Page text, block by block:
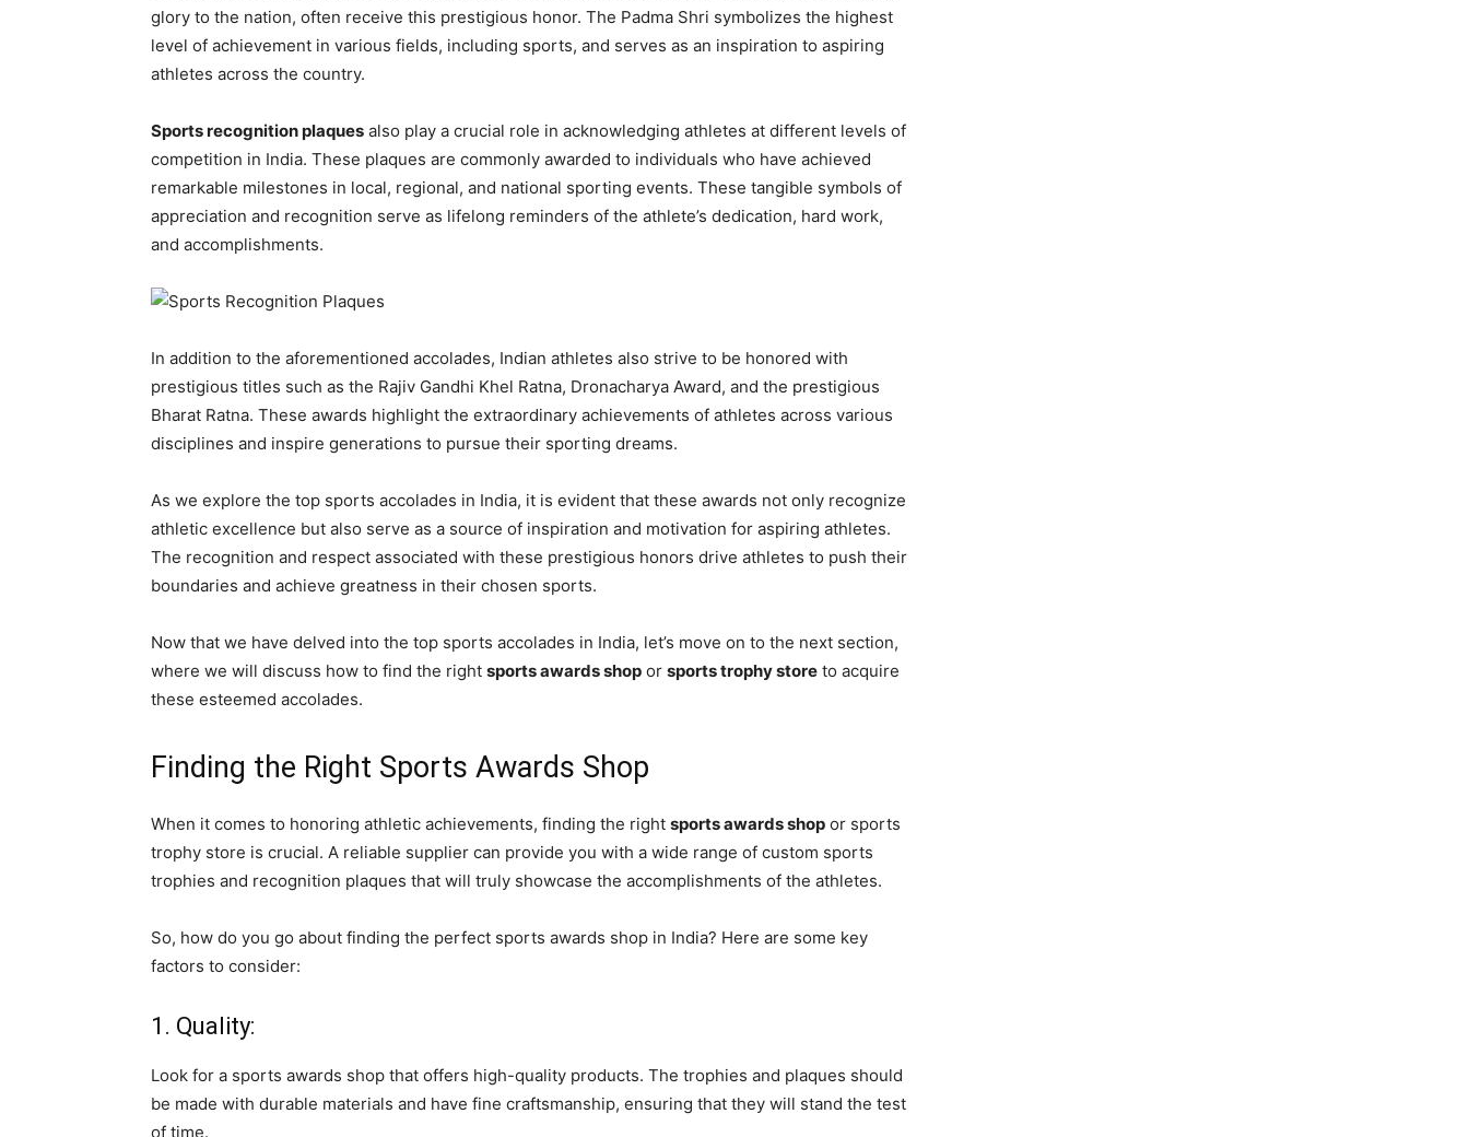
glory to the nation, often receive this prestigious honor. The Padma Shri symbolizes the highest
level of achievement in various fields, including sports, and serves as an inspiration to aspiring
athletes across the country.
Sports recognition plaques also play a crucial role in acknowledging athletes at different levels of
competition in India. These plaques are commonly awarded to individuals who have achieved
remarkable milestones in local, regional, and national sporting events. These tangible symbols of
appreciation and recognition serve as lifelong reminders of the athlete’s dedication, hard work,
and accomplishments.
In addition to the aforementioned accolades, Indian athletes also strive to be honored with
prestigious titles such as the Rajiv Gandhi Khel Ratna, Dronacharya Award, and the prestigious
Bharat Ratna. These awards highlight the extraordinary achievements of athletes across various
disciplines and inspire generations to pursue their sporting dreams.
As we explore the top sports accolades in India, it is evident that these awards not only recognize
athletic excellence but also serve as a source of inspiration and motivation for aspiring athletes.
The recognition and respect associated with these prestigious honors drive athletes to push their
boundaries and achieve greatness in their chosen sports.
Now that we have delved into the top sports accolades in India, let’s move on to the next section,
where we will discuss how to find the right sports awards shop or sports trophy store to acquire
these esteemed accolades.
Finding the Right Sports Awards Shop
When it comes to honoring athletic achievements, finding the right sports awards shop or sports
trophy store is crucial. A reliable supplier can provide you with a wide range of custom sports
trophies and recognition plaques that will truly showcase the accomplishments of the athletes.
So, how do you go about finding the perfect sports awards shop in India? Here are some key
factors to consider:
1. Quality:
Look for a sports awards shop that offers high-quality products. The trophies and plaques should
be made with durable materials and have fine craftsmanship, ensuring that they will stand the test
of time.